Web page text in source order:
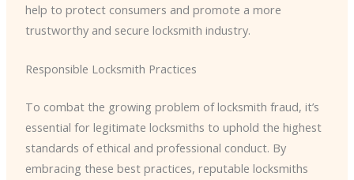
help to protect consumers and promote a more
trustworthy and secure locksmith industry.
Responsible Locksmith Practices
To combat the growing problem of locksmith fraud, it’s
essential for legitimate locksmiths to uphold the highest
standards of ethical and professional conduct. By
embracing these best practices, reputable locksmiths